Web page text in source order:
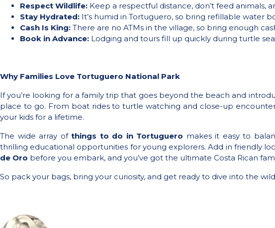
Respect Wildlife: Keep a respectful distance, don’t feed animals,
Stay Hydrated: It’s humid in Tortuguero, so bring refillable water
Cash Is King: There are no ATMs in the village, so bring enough
Book in Advance: Lodging and tours fill up quickly during turtle
Why Families Love Tortuguero National Park
If you’re looking for a family trip that goes beyond the beach and
place to go. From boat rides to turtle watching and close-up
your kids for a lifetime.
The wide array ofthings to do in Tortuguero makes it easy to
thrilling educational opportunities for young explorers. Add in friendly
de Oro before you embark, and you’ve got the ultimate Costa Rican
So pack your bags, bring your curiosity, and get ready to dive into the